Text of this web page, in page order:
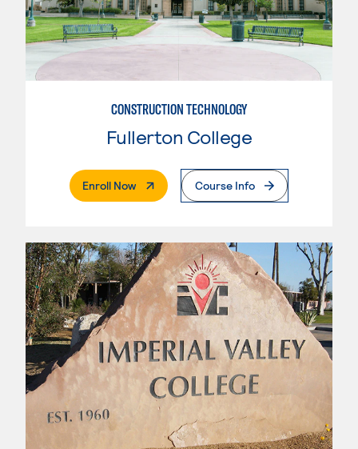
CONSTRUCTION TECHNOLOGY
Fullerton College
Enroll Now. External PageCourse Info